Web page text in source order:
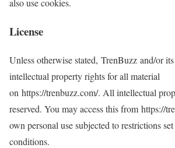
also use cookies.
License
Unless otherwise stated, TrenBuzz and/or
intellectual property rights for all material
on https://trenbuzz.com/. All intellectual
reserved. You may access this from https://
own personal use subjected to restrictions
conditions.